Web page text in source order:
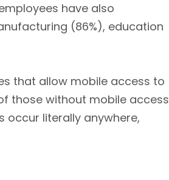
have also
(86%), education
that allow mobile access to
those without mobile access
occur literally anywhere,